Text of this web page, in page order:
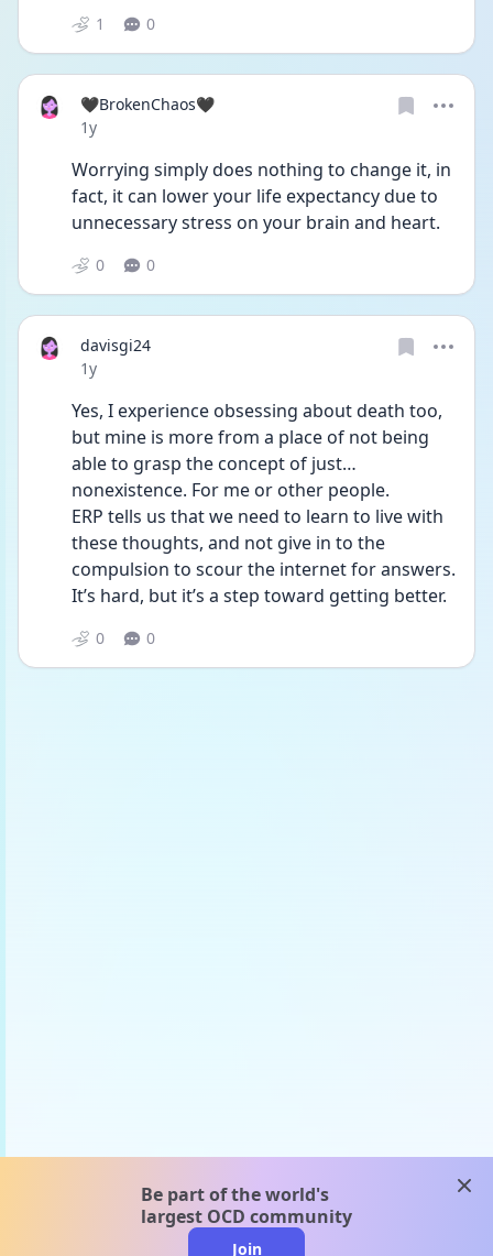
1 0
🖤BrokenChaos🖤
Date posted
1y
Worrying simply does nothing to change it, in
fact, it can lower your life expectancy due to
unnecessary stress on your brain and heart.
0 0
davisgi24
Date posted
1y
Yes, I experience obsessing about death too,
but mine is more from a place of not being
able to grasp the concept of just…
nonexistence. For me or other people.
ERP tells us that we need to learn to live with
these thoughts, and not give in to the
compulsion to scour the internet for answers.
It’s hard, but it’s a step toward getting better.
0 0
Be part of the world's
largest OCD community
Join